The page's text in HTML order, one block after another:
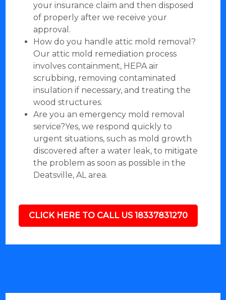
your insurance claim and then disposed
of properly after we receive your
approval.
How do you handle attic mold removal?
Our attic mold remediation process
involves containment, HEPA air
scrubbing, removing contaminated
insulation if necessary, and treating the
wood structures.
Are you an emergency mold removal
service?Yes, we respond quickly to
urgent situations, such as mold growth
discovered after a water leak, to mitigate
the problem as soon as possible in the
Deatsville, AL area.
CLICK HERE TO CALL US 18337831270